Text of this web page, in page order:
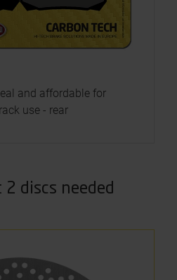
and affordable for
use - rear
discs needed